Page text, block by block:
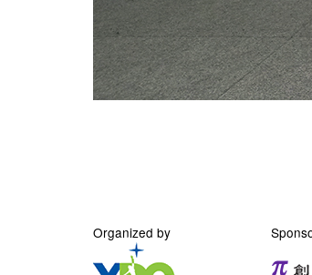
Organized by